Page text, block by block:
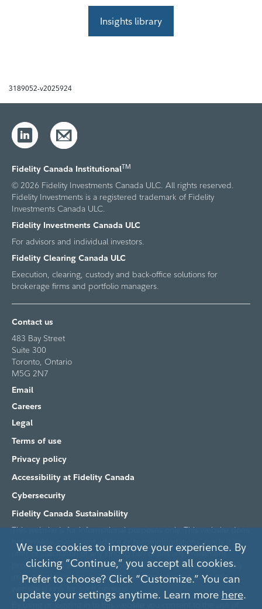
Insights library
3189052-v2025924
Fidelity Canada InstitutionalTM
© 2026 Fidelity Investments Canada ULC. All rights reserved.
Fidelity Investments is a registered trademark of Fidelity
Investments Canada ULC.
Fidelity Investments Canada ULC
For advisors and individual investors.
Fidelity Clearing Canada ULC
Execution, clearing, custody and back-office solutions for
brokerage firms and portfolio managers.
Contact us
483 Bay Street
Suite 300
Toronto, Ontario
M5G 2N7
Email
Careers
Legal
Terms of use
Privacy policy
Accessibility at Fidelity Canada
Cybersecurity
Fidelity Canada Sustainability
This website is for informational purposes only. This website does
not provide investment advice or recommendations, nor is it an
offer or solicitation of any kind to buy or sell any investment
products. This website is intended to be made available to only
institutional investors in Canada, and the information on this
website is only for such persons.
By using or logging in to this website you consent to the use of
We use cookies to improve your experience. By
clicking “Continue,” you accept all cookies.
Prefer to choose? Click “Customize.” You can
update your settings anytime. Learn more here.